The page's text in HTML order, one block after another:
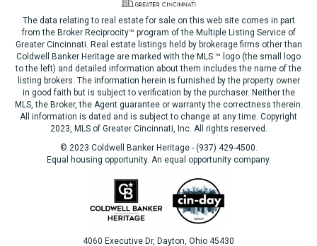
The data relating to real estate for sale on this web site comes in part
from the Broker Reciprocity™ program of the Multiple Listing Service of
Greater Cincinnati. Real estate listings held by brokerage firms other than
Coldwell Banker Heritage are marked with the MLS ™ logo (the small logo
to the left) and detailed information about them includes the name of the
listing brokers. The information herein is furnished by the property owner
in good faith but is subject to verification by the purchaser. Neither the
MLS, the Broker, the Agent guarantee or warranty the correctness therein.
All information is dated and is subject to change at any time. Copyright
2023, MLS of Greater Cincinnati, Inc. All rights reserved.
© 2023 Coldwell Banker Heritage - (937) 429-4500.
Equal housing opportunity. An equal opportunity company.
4060 Executive Dr, Dayton, Ohio 45430